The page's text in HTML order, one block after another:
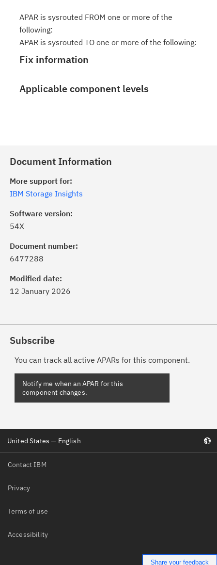
APAR is sysrouted FROM one or more of the
following:
APAR is sysrouted TO one or more of the following:
Fix information
Applicable component levels
Document Information
More support for:
IBM Storage Insights
Software version:
54X
Document number:
6477288
Modified date:
12 January 2026
Subscribe
You can track all active APARs for this component.
Notify me when an APAR for this
component changes.
Contact IBM
Privacy
Terms of use
Accessibility
United States — English
Share your feedback